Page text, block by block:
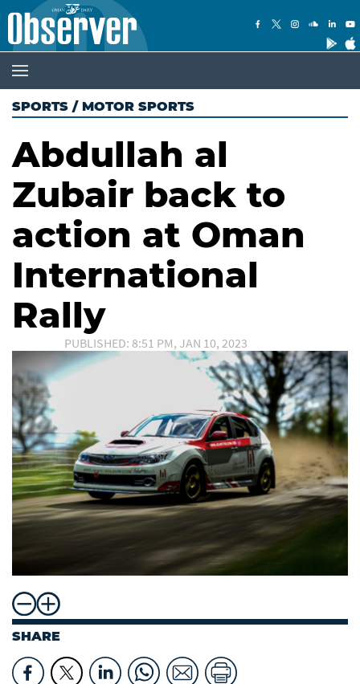
SPORTS / MOTOR SPORTS
Abdullah al
Zubair back to
action at Oman
International
Rally
PUBLISHED: 8:51 PM, JAN 10, 2023
SHARE